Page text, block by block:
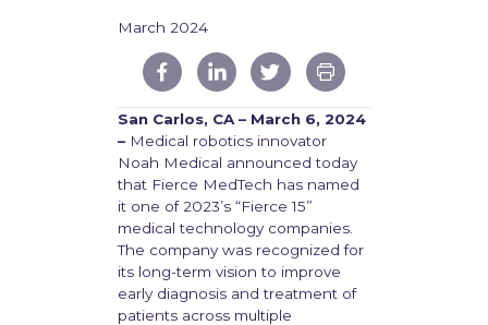
March 2024
San Carlos, CA – March 6, 2024
–Medical robotics innovator
Noah Medical announced today
that Fierce MedTech has named
it one of 2023’s “Fierce 15”
medical technology companies.
The company was recognized for
its long-term vision to improve
early diagnosis and treatment of
patients across multiple